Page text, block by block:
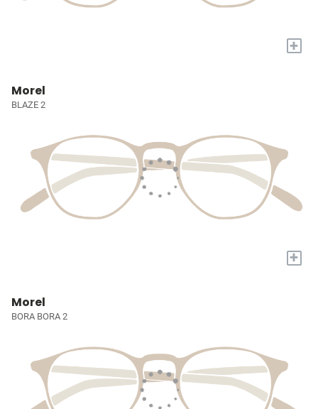
+
Morel
BLAZE 2
+
Morel
BORA BORA 2